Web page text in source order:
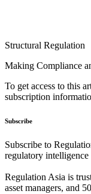
Structural Regulation
Making Compliance
To get access to this
subscription
Subscribe
Subscribe to
regulatory intelligence
Regulation Asia is
asset managers, and